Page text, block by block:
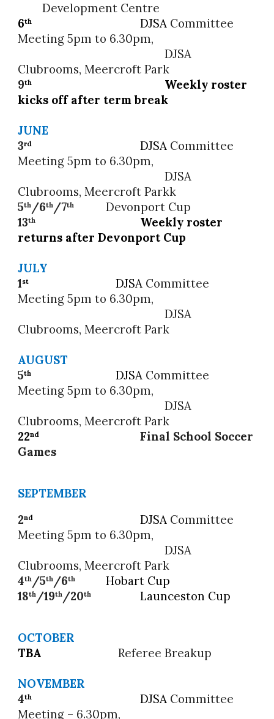
Development Centre
6th DJSA Committee
Meeting 5pm to 6.30pm,
DJSA
Clubrooms, Meercroft Park
9th
Weekly roster
kicks off after term break
JUNE
3rd DJSA Committee
Meeting 5pm to 6.30pm,
DJSA
Clubrooms, Meercroft Parkk
5th /6th /7th
Devonport Cup
13th
Weekly roster
returns after Devonport Cup
JULY
1st DJSA Committee
Meeting 5pm to 6.30pm,
DJSA
Clubrooms, Meercroft Park
AUGUST
5th DJSA Committee
Meeting 5pm to 6.30pm,
DJSA
Clubrooms, Meercroft Park
22nd
Final School Soccer
Games
SEPTEMBER
2nd DJSA Committee
Meeting 5pm to 6.30pm,
DJSA
Clubrooms, Meercroft Park
4th /5th /6th
Hobart Cup
18th /19th /20th Launceston Cup
OCTOBER
TBAReferee Breakup
NOVEMBER
4th DJSA Committee
Meeting – 6.30pm,